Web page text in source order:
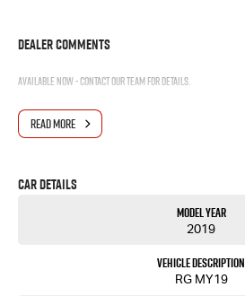
Dealer Comments
Available now - contact our team for details.
READ MORE
Car Details
Model Year
2019
Vehicle Description
RG MY19